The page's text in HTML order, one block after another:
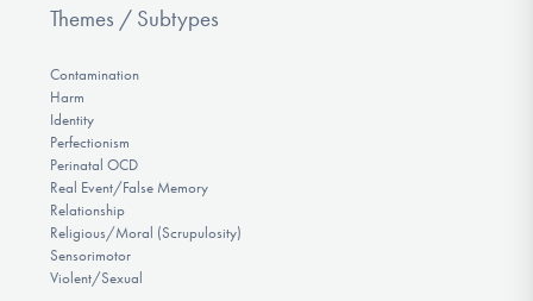
Themes / Subtypes
Contamination
Harm
Identity
Perfectionism
Perinatal OCD
Real Event/False Memory
Relationship
Religious/Moral (Scrupulosity)
Sensorimotor
Violent/Sexual